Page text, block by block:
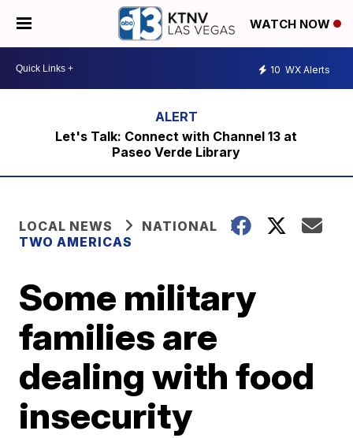
WATCH NOW
10 WX Alerts
Let's Talk: Connect with Channel 13 at
Paseo Verde Library
LOCAL NEWS
NATIONAL
TWO AMERICAS
Some military
families are
dealing with food
insecurity